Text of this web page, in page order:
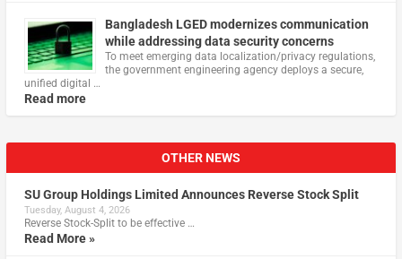
Bangladesh LGED modernizes communication
while addressing data security concerns
To meet emerging data localization/privacy regulations,
the government engineering agency deploys a secure,
unified digital …
Read more
OTHER NEWS
SU Group Holdings Limited Announces Reverse Stock Split
Tuesday, August 4, 2026
Reverse Stock-Split to be effective …
Read More »